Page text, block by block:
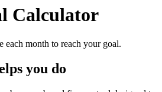
Calculator
each month to reach your goal.
you do